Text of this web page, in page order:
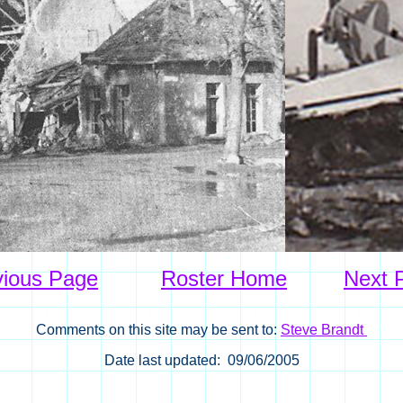
Page Roster Home Next
Comments on this site may be sent to: Steve Brandt
Date last updated: 09/06/2005